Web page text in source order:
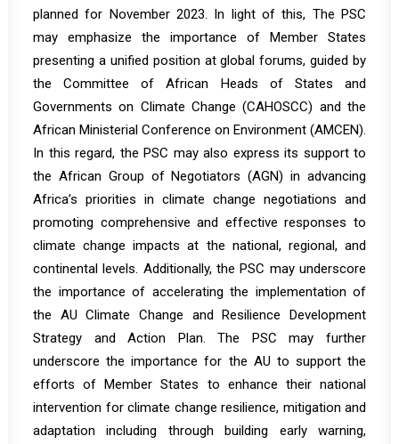
planned for November 2023. In light of this, The PSC
may emphasize the importance of Member States
presenting a unified position at global forums, guided by
the Committee of African Heads of States and
Governments on Climate Change (CAHOSCC) and the
African Ministerial Conference on Environment (AMCEN).
In this regard, the PSC may also express its support to
the African Group of Negotiators (AGN) in advancing
Africa’s priorities in climate change negotiations and
promoting comprehensive and effective responses to
climate change impacts at the national, regional, and
continental levels. Additionally, the PSC may underscore
the importance of accelerating the implementation of
the AU Climate Change and Resilience Development
Strategy and Action Plan. The PSC may further
underscore the importance for the AU to support the
efforts of Member States to enhance their national
intervention for climate change resilience, mitigation and
adaptation including through building early warning,